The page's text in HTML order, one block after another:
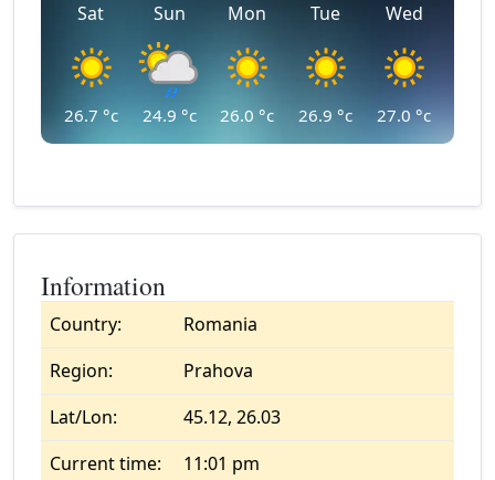
Sat
26.7 °c
Sun
24.9 °c
Mon
26.0 °c
Tue
26.9 °c
Wed
27.0 °c
Information
Country:
Romania
Region:
Prahova
Lat/Lon:
45.12, 26.03
Current time:
11:01 pm